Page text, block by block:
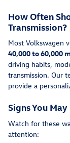
How Often
Transmission?
Most Volkswagen
40,000 to 60,000
driving habits,
transmission. Our
provide a
Signs You
Watch for these
attention: